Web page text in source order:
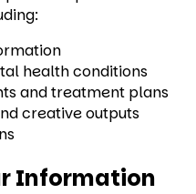
health conditions
and treatment plans
creative outputs
Information